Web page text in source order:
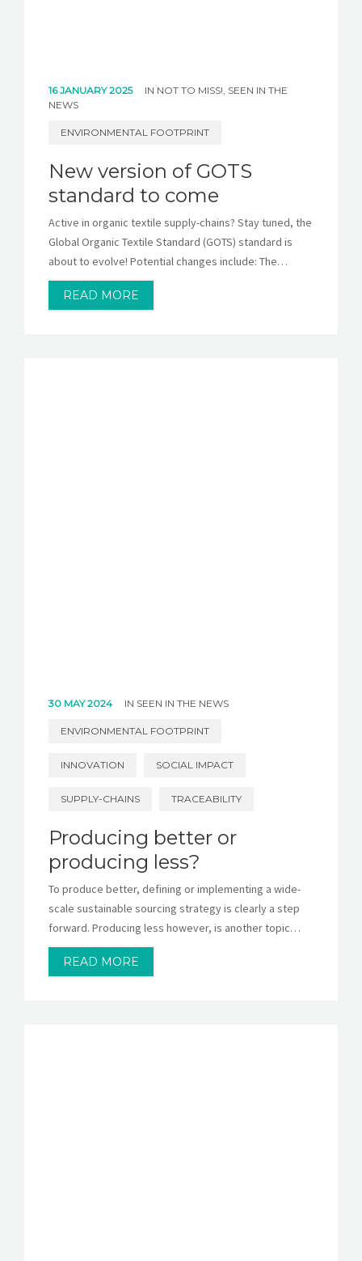
16 JANUARY 2025 IN NOT TO MISS!, SEEN IN THE
NEWS
ENVIRONMENTAL FOOTPRINT
New version of GOTS
standard to come
Active in organic textile supply-chains? Stay tuned, the
Global Organic Textile Standard (GOTS) standard is
about to evolve! Potential changes include: The…
READ MORE
30 MAY 2024 IN SEEN IN THE NEWS
ENVIRONMENTAL FOOTPRINT
INNOVATION SOCIAL IMPACT
SUPPLY-CHAINS TRACEABILITY
Producing better or
producing less?
To produce better, defining or implementing a wide-
scale sustainable sourcing strategy is clearly a step
forward. Producing less however, is another topic…
READ MORE